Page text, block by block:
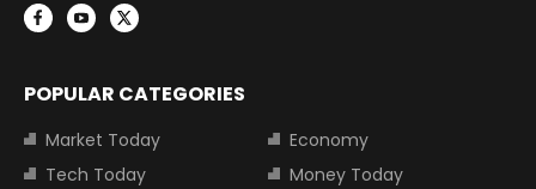
POPULAR CATEGORIES
Market Today
Economy
Tech Today
Money Today